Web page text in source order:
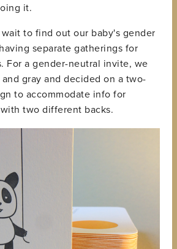
it.
to find out our baby's gender
separate gatherings for
For a gender-neutral invite, we
gray and decided on a two-
to accommodate info for
two different backs.